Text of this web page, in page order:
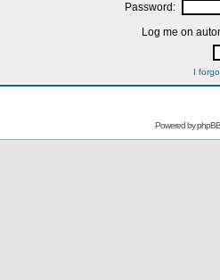
Password:
Log me on
I
Powered byphpBB